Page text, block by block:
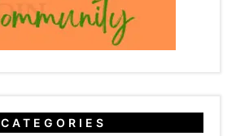
CATEGORIES